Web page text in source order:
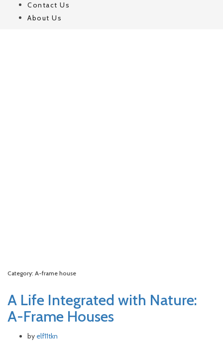
Contact Us
About Us
Category: A-frame house
A Life Integrated with Nature:
A-Frame Houses
by elf11tkn